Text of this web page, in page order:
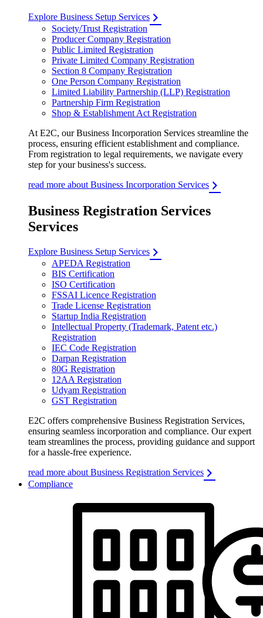
Explore Business Setup Services
Society/Trust Registration
Producer Company Registration
Public Limited Registration
Private Limited Company Registration
Section 8 Company Registration
One Person Company Registration
Limited Liability Partnership (LLP) Registration
Partnership Firm Registration
Shop & Establishment Act Registration
At E2C, our Business Incorporation Services streamline the
process, ensuring efficient establishment and compliance.
From registration to legal requirements, we navigate every
step for your business's success.
read more about Business Incorporation Services
Business Registration Services
Services
Explore Business Setup Services
APEDA Registration
BIS Certification
ISO Certification
FSSAI Licence Registration
Trade License Registration
Startup India Registration
Intellectual Property (Trademark, Patent etc.)
Registration
IEC Code Registration
Darpan Registration
80G Registration
12AA Registration
Udyam Registration
GST Registration
E2C offers comprehensive Business Registration Services,
ensuring seamless incorporation and compliance. Our expert
team streamlines the process, providing guidance and support
for a hassle-free experience.
read more about Business Registration Services
Compliance